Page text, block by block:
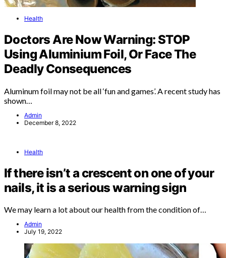
Health
Doctors Are Now Warning: STOP
Using Aluminium Foil, Or Face The
Deadly Consequences
Aluminum foil may not be all ‘fun and games’. A recent study has
shown…
Admin
December 8, 2022
Health
If there isn’t a crescent on one of your
nails, it is a serious warning sign
We may learn a lot about our health from the condition of…
Admin
July 19, 2022